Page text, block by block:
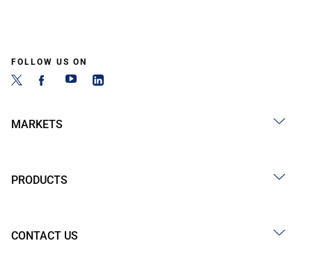
FOLLOW US ON
MARKETS
PRODUCTS
CONTACT US